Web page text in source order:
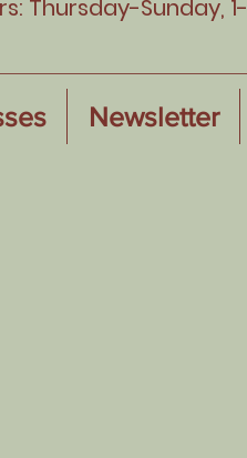
Thursday-Sunday,
Newsletter